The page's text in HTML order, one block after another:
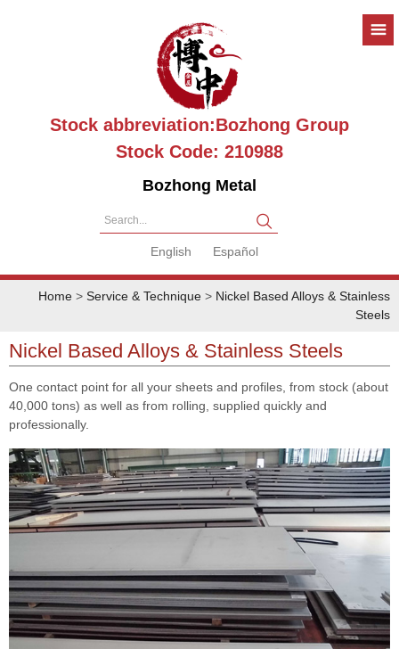
Stock abbreviation:Bozhong Group
Stock Code: 210988
Bozhong Metal
Search...
English Español
Home > Service & Technique > Nickel Based Alloys & Stainless
Steels
Nickel Based Alloys & Stainless Steels
One contact point for all your sheets and profiles, from stock (about
40,000 tons) as well as from rolling, supplied quickly and
professionally.